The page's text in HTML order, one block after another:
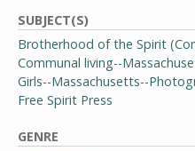
SUBJECT(S)
Brotherhood of the Spirit
Communal living--
Girls--Massachusetts--
Free Spirit Press
GENRE